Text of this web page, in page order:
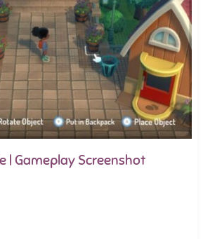
| Gameplay Screenshot